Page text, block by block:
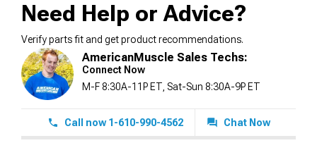
Need Help or Advice?
Verify parts fit and get product recommendations.
AmericanMuscle Sales Techs:
Connect Now
M-F 8:30A-11P ET, Sat-Sun 8:30A-9P ET
Call now 1-610-990-4562 Chat Now